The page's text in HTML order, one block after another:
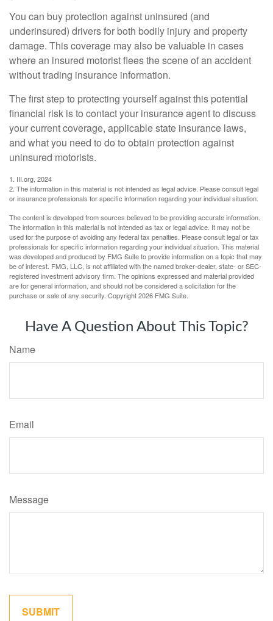
You can buy protection against uninsured (and
underinsured) drivers for both bodily injury and property
damage. This coverage may also be valuable in cases
where an insured motorist flees the scene of an accident
without trading insurance information.
The first step to protecting yourself against this potential
financial risk is to contact your insurance agent to discuss
your current coverage, applicable state insurance laws,
and what you need to do to obtain protection against
uninsured motorists.
1. III.org, 2024
2. The information in this material is not intended as legal advice. Please consult legal
or insurance professionals for specific information regarding your individual situation.
The content is developed from sources believed to be providing accurate information.
The information in this material is not intended as tax or legal advice. It may not be
used for the purpose of avoiding any federal tax penalties. Please consult legal or tax
professionals for specific information regarding your individual situation. This material
was developed and produced by FMG Suite to provide information on a topic that may
be of interest. FMG, LLC, is not affiliated with the named broker-dealer, state- or SEC-
registered investment advisory firm. The opinions expressed and material provided
are for general information, and should not be considered a solicitation for the
purchase or sale of any security. Copyright2026 FMG Suite.
Have A Question About This Topic?
Name
Email
Message